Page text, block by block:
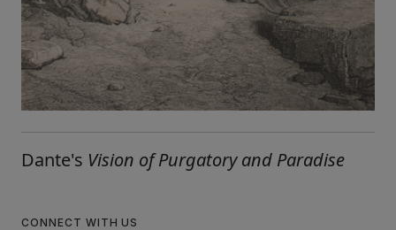
Dante's Vision of Purgatory and Paradise
CONNECT WITH US